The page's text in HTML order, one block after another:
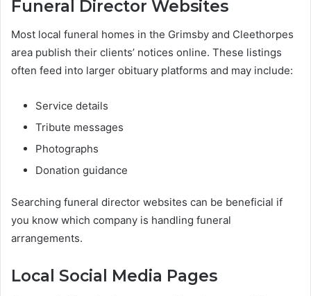
Funeral Director Websites
Most local funeral homes in the Grimsby and Cleethorpes
area publish their clients’ notices online. These listings
often feed into larger obituary platforms and may include:
Service details
Tribute messages
Photographs
Donation guidance
Searching funeral director websites can be beneficial if
you know which company is handling funeral
arrangements.
Local Social Media Pages